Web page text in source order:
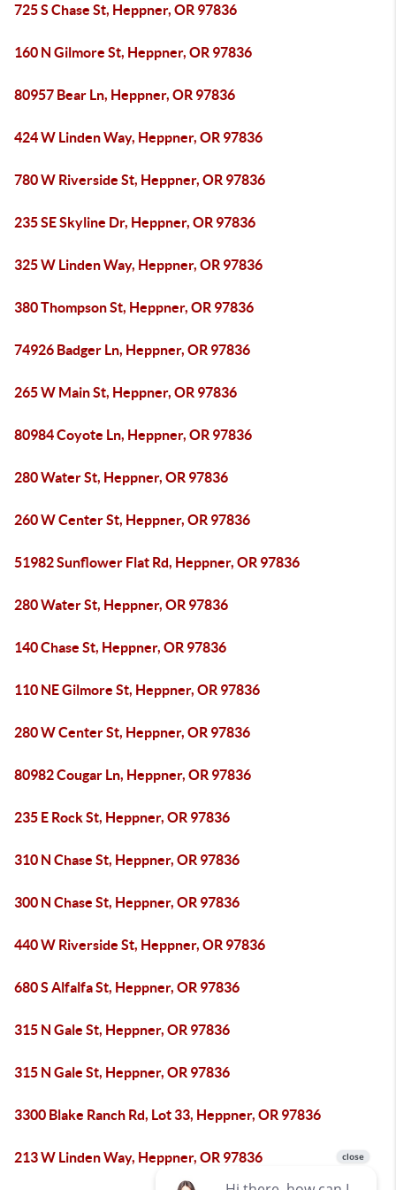
725 S Chase St, Heppner, OR 97836
160 N Gilmore St, Heppner, OR 97836
80957 Bear Ln, Heppner, OR 97836
424 W Linden Way, Heppner, OR 97836
780 W Riverside St, Heppner, OR 97836
235 SE Skyline Dr, Heppner, OR 97836
325 W Linden Way, Heppner, OR 97836
380 Thompson St, Heppner, OR 97836
74926 Badger Ln, Heppner, OR 97836
265 W Main St, Heppner, OR 97836
80984 Coyote Ln, Heppner, OR 97836
280 Water St, Heppner, OR 97836
260 W Center St, Heppner, OR 97836
51982 Sunflower Flat Rd, Heppner, OR 97836
280 Water St, Heppner, OR 97836
140 Chase St, Heppner, OR 97836
110 NE Gilmore St, Heppner, OR 97836
280 W Center St, Heppner, OR 97836
80982 Cougar Ln, Heppner, OR 97836
235 E Rock St, Heppner, OR 97836
310 N Chase St, Heppner, OR 97836
300 N Chase St, Heppner, OR 97836
440 W Riverside St, Heppner, OR 97836
680 S Alfalfa St, Heppner, OR 97836
315 N Gale St, Heppner, OR 97836
315 N Gale St, Heppner, OR 97836
3300 Blake Ranch Rd, Lot 33, Heppner, OR 97836
213 W Linden Way, Heppner, OR 97836